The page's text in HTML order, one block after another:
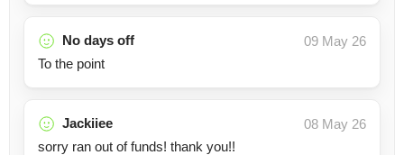
No days off
09 May 26
To the point
Jackiiee
08 May 26
sorry ran out of funds! thank you!!